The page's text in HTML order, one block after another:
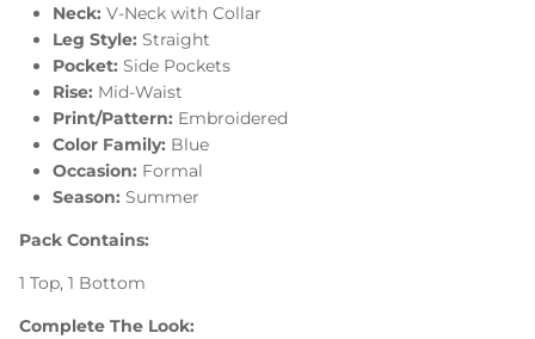
Neck: V-Neck with Collar
Leg Style: Straight
Pocket: Side Pockets
Rise: Mid-Waist
Print/Pattern: Embroidered
Color Family: Blue
Occasion: Formal
Season: Summer
Pack Contains:
1 Top, 1 Bottom
Complete The Look: